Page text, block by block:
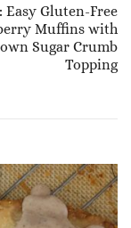
Easy Gluten-Free
Muffins with
Sugar Crumb
Topping